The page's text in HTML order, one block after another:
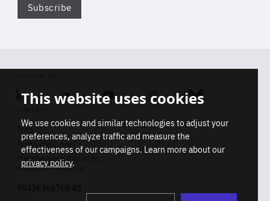
Subscribe
Linkedin SoundcloudYoutube Instagram Bluesky
Info
Press inquiries
Membership inquiries
REGISTRY NUMBER
This website uses cookies
We use cookies and similar technologies to adjust your
preferences, analyze traffic and measure the
effectiveness of our campaigns. Learn more about our
privacy policy.